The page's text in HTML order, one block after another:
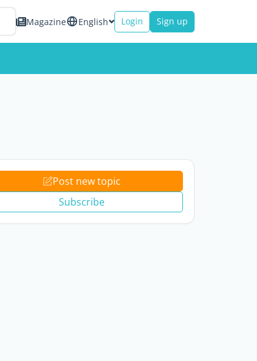
Magazine English Login Sign up
Post new topic
Subscribe